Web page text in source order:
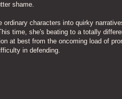
shame.
ordinary characters into quirky
time, she's beating to a totally
at best from the oncoming load of
in defending.